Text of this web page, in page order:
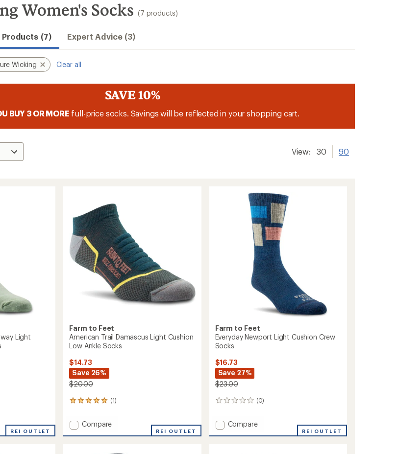
Women's Socks (7 products)
Products (7) Expert Advice (3)
Wicking Clear all
SAVE 10%
BUY 3 OR MORE full-price socks. Savings will be reflected in your shopping cart.
View: 30 90
Light
REI OUTLET
Farm to Feet
American Trail Damascus Light Cushion
Low Ankle Socks
$14.73
Save 26%
$20.00
(1)
1
with
an
average
Add
Compare
REI OUTLET
Farm to Feet
Everyday Newport Light Cushion Crew
Socks
$16.73
Save 27%
$23.00
(0)
0
Add
Compare
REI OUTLET